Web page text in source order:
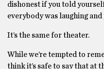
dishonest if you told
everybody was laughing
It’s the same for theater.
While we’re tempted to
think it’s safe to say that at